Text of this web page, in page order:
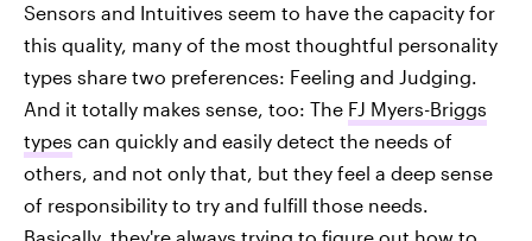
Sensors and Intuitives seem to have the capacity for
this quality, many of the most thoughtful personality
types share two preferences: Feeling and Judging.
And it totally makes sense, too: The FJ Myers-Briggs
types can quickly and easily detect the needs of
others, and not only that, but they feel a deep sense
of responsibility to try and fulfill those needs.